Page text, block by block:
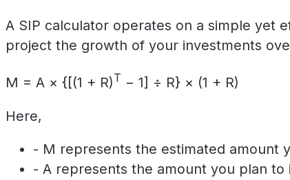
A SIP calculator operates on a simple yet
project the growth of your investments
M = A × {[(1 + R)T − 1] ÷ R} × (1 + R)
Here,
- M represents the estimated amount
- A represents the amount you plan to